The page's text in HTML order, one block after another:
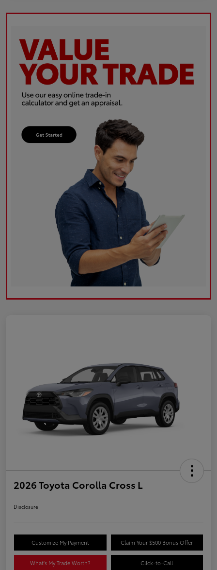
2026 Toyota Corolla Cross L
Disclosure
Customize My Payment Claim Your $500 Bonus Offer
What's My Trade Worth? Click-to-Call